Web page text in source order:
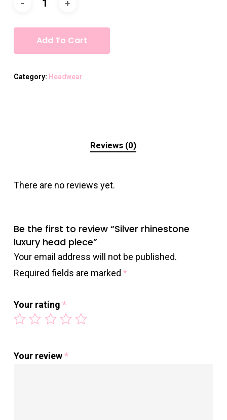
Add To Cart
Category: Headwear
Reviews (0)
There are no reviews yet.
Be the first to review “Silver rhinestone
luxury head piece”
Your email address will not be published.
Required fields are marked *
Your rating *
Your review*